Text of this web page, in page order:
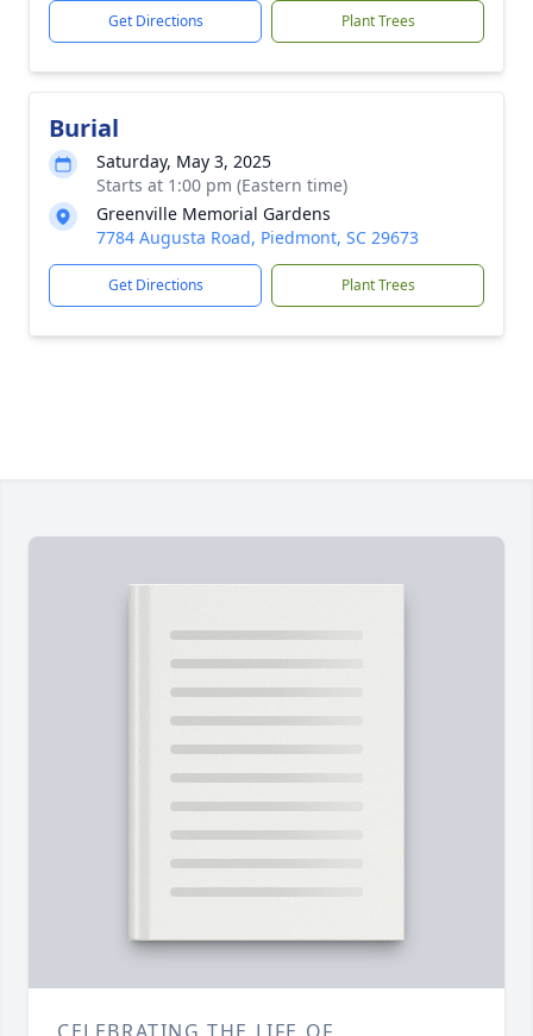
Get Directions Plant Trees
Burial
Saturday, May 3, 2025
Starts at 1:00 pm (Eastern time)
Greenville Memorial Gardens
7784 Augusta Road, Piedmont, SC 29673
Get Directions Plant Trees